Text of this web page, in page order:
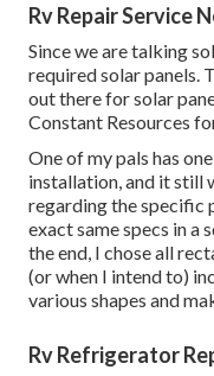
Rv Repair Service
Since we are talking
required solar panels.
out there for solar
Constant Resources
One of my pals has
installation, and it still
regarding the specific
exact same specs in a
the end, I chose all
(or when I intend to)
various shapes and
Rv Refrigerator